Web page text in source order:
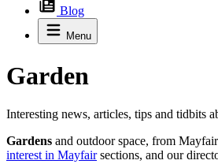
Blog
Menu
Garden
Interesting news, articles, tips and tidbits
Gardens and outdoor space, from
interest in Mayfairsections, and our